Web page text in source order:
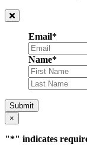
Email*
Name*
Submit
×
"*" indicates